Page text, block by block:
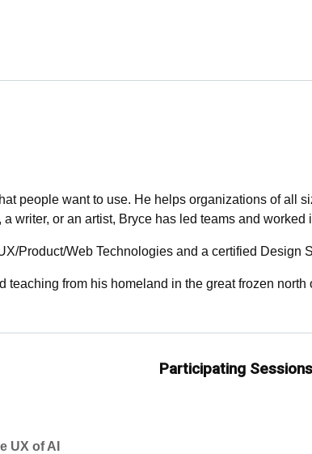
people want to use. He helps organizations of all
writer, or an artist, Bryce has led teams and worked
Product/Web Technologies and a certified Design
teaching from his homeland in the great frozen north
UX of AI
Participating Sessions